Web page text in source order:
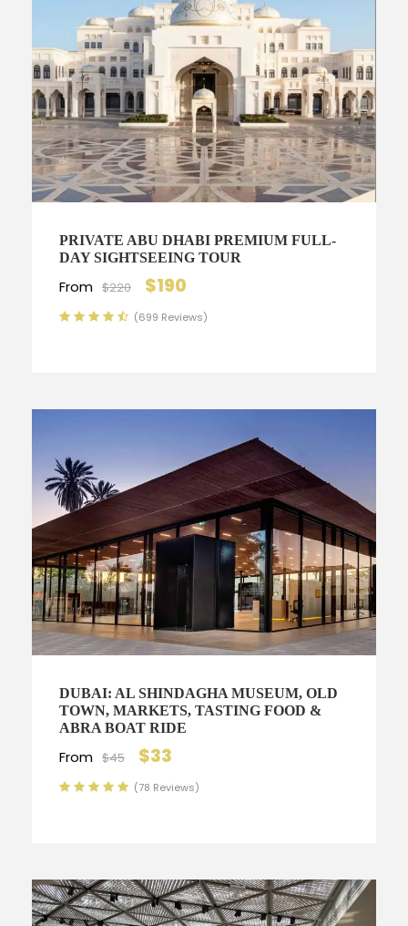
PRIVATE ABU DHABI PREMIUM FULL-
DAY SIGHTSEEING TOUR
From $220 $190
(699 Reviews)
DUBAI: AL SHINDAGHA MUSEUM, OLD
TOWN, MARKETS, TASTING FOOD &
ABRA BOAT RIDE
From $45 $33
(78 Reviews)